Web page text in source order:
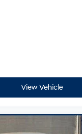
View Vehicle